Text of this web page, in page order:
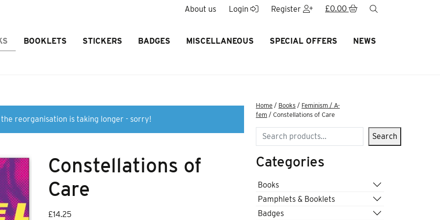
About us Login Register £0.00
BOOKLETS STICKERS BADGES MISCELLANEOUS SPECIAL OFFERS NEWS
reorganisation is taking longer - sorry!
Constellations of
Care
£14.25
Home / Books / Feminism / A-
fem / Constellations of Care
Search Search
Categories
Books
Pamphlets & Booklets
Badges